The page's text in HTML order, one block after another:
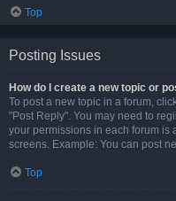
Top
Posting Issues
How do I create a new topic or
To post a new topic in a forum,
"Post Reply". You may need to
your permissions in each forum is
screens. Example: You can post
Top